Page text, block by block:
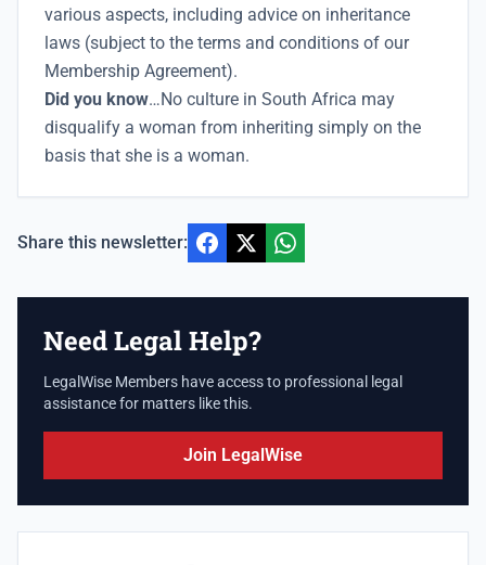
various aspects, including advice on inheritance
laws (subject to the terms and conditions of our
Membership Agreement).
Did you know…No culture in South Africa may
disqualify a woman from inheriting simply on the
basis that she is a woman.
Share this newsletter:
Need Legal Help?
LegalWise Members have access to professional legal
assistance for matters like this.
Join LegalWise